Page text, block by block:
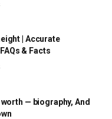
| Accurate
& Facts
— biography, And